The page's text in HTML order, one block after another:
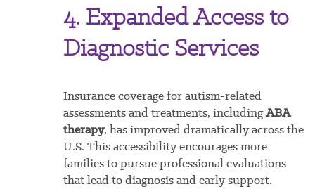
4. Expanded Access to
Diagnostic Services
Insurance coverage for autism-related
assessments and treatments, includingABA
therapy, has improved dramatically across the
U.S. This accessibility encourages more
families to pursue professional evaluations
that lead to diagnosis and early support.